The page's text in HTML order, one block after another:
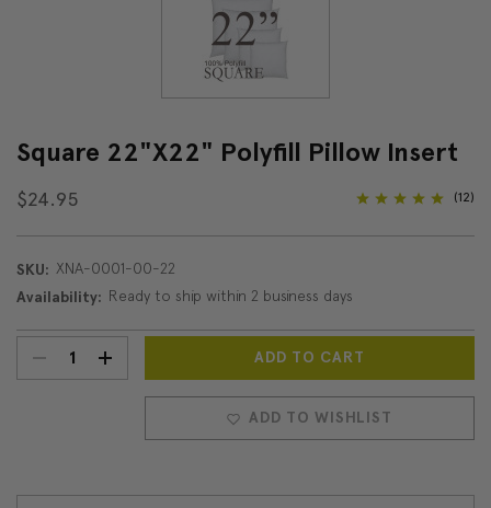
Square 22"x22" Polyfill Pillow Insert
$24.95 (12)
SKU: XNA-0001-00-22
Availability: Ready to ship within 2 business days
Current
Stock:
DECREASEINCREASE
QUANTITY:
ADD TO WISHLIST